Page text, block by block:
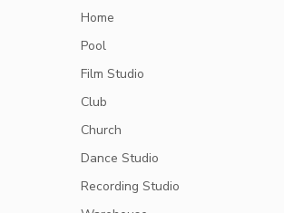
Home
Pool
Film Studio
Club
Church
Dance Studio
Recording Studio